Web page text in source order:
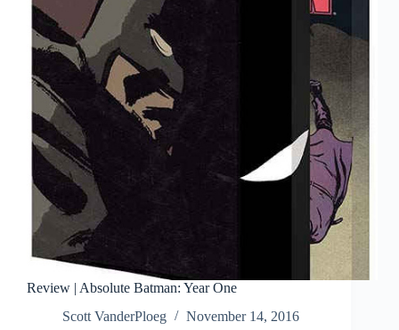
The
Cobra
Review | Absolute Batman: Year One
Scott VanderPloeg
November 14, 2016